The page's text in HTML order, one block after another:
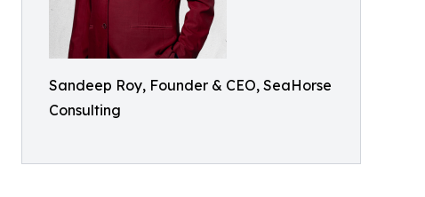
Sandeep Roy, Founder & CEO, SeaHorse
Consulting